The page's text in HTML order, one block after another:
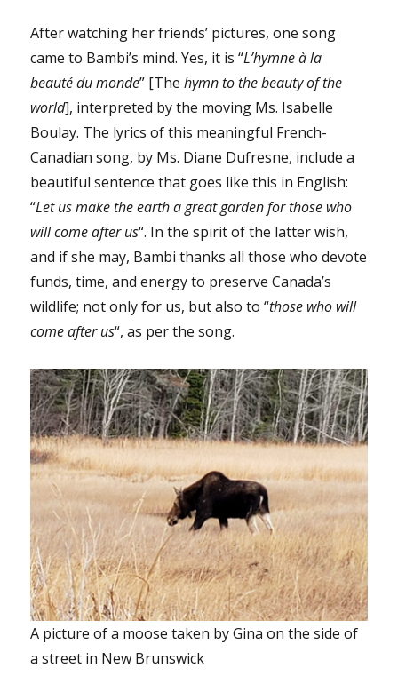
After watching her friends’ pictures, one song
came to Bambi’s mind. Yes, it is “L’hymne à la
beauté du monde” [The hymn to the beauty of the
world], interpreted by the moving Ms. Isabelle
Boulay. The lyrics of this meaningful French-
Canadian song, by Ms. Diane Dufresne, include a
beautiful sentence that goes like this in English:
“Let us make the earth a great garden for those who
will come after us“. In the spirit of the latter wish,
and if she may, Bambi thanks all those who devote
funds, time, and energy to preserve Canada’s
wildlife; not only for us, but also to “those who will
come after us“, as per the song.
A picture of a moose taken by Gina on the side of
a street in New Brunswick